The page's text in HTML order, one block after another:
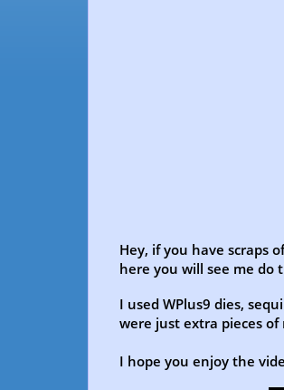
Hey, if you have scraps
here you will see me do
I used WPlus9 dies,
were just extra pieces
I hope you enjoy the